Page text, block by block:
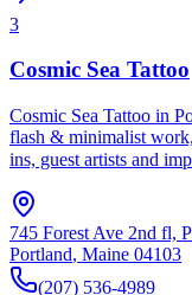
3
Cosmic Sea Tattoo
Cosmic Sea Tattoo in
flash & minimalist
ins, guest artists and
745 Forest Ave 2nd fl,
Portland, Maine 04103
(207) 536-4989